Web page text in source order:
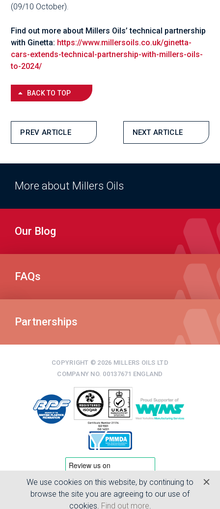
(09/10 October).
Find out more about Millers Oils’ technical partnership
with Ginetta: https://www.millersoils.co.uk/ginetta-
cars-extends-technical-partnership-with-millers-oils-
to-2024/
BACK TO TOP
PREV ARTICLE NEXT ARTICLE
More about Millers Oils
Our Blog
FAQs
Partnerships
COPYRIGHT © 2026 MILLERS OILS LTD
COMPANY NO. 00137671 ENGLAND
TERMS & CONDITIONS
PRIVACY POLICY
We use cookies on this website, by continuing to
browse the site you are agreeing to our use of
cookies. Find out more.